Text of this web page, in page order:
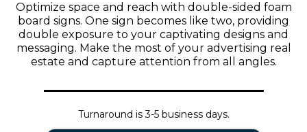
Optimize space and reach with double-sided foam
board signs. One sign becomes like two, providing
double exposure to your captivating designs and
messaging. Make the most of your advertising real
estate and capture attention from all angles.
Turnaround is 3-5 business days.